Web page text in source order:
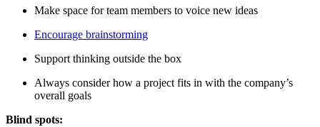
Make space for team members to voice new ideas
Encourage brainstorming
Support thinking outside the box
Always consider how a project fits in with the company’s
overall goals
Blind spots: